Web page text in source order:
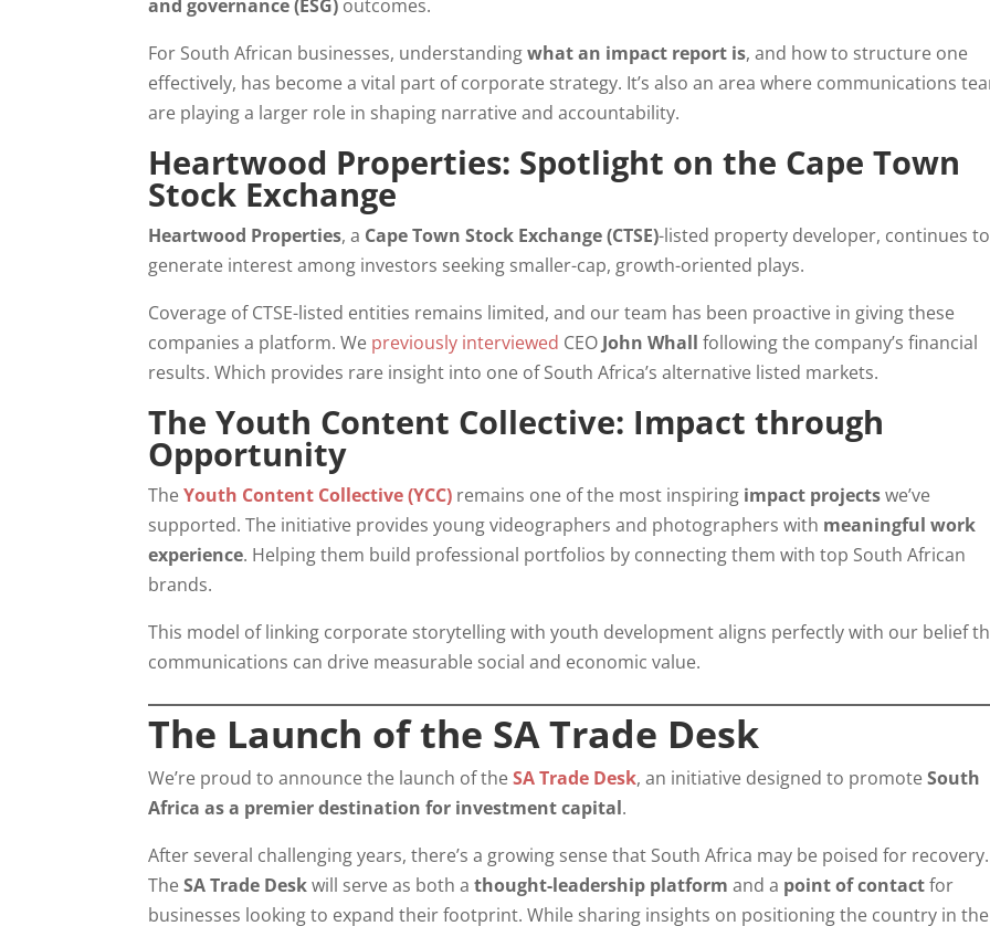
and governance (ESG) outcomes.
For South African businesses, understandingwhat an impact report is, and how to structure one
effectively, has become a vital part of corporate strategy. It’s also an area where communications
are playing a larger role in shaping narrative and accountability.
Heartwood Properties: Spotlight on the Cape Town
Stock Exchange
Heartwood Properties, a Cape Town Stock Exchange (CTSE)-listed property developer, continues to
generate interest among investors seeking smaller-cap, growth-oriented plays.
Coverage of CTSE-listed entities remains limited, and our team has been proactive in giving these
companies a platform. We previously interviewed CEO John Whall following the company’s financial
results. Which provides rare insight into one of South Africa’s alternative listed markets.
The Youth Content Collective: Impact through
Opportunity
TheYouth Content Collective (YCC) remains one of the most inspiring impact projectswe’ve
supported. The initiative provides young videographers and photographers with meaningful work
experience. Helping them build professional portfolios by connecting them with top South African
brands.
This model of linking corporate storytelling with youth development aligns perfectly with our belief
communications can drive measurable social and economic value.
The Launch of the SA Trade Desk
We’re proud to announce the launch of theSA Trade Desk, an initiative designed to promoteSouth
Africa as a premier destination for investment capital.
After several challenging years, there’s a growing sense that South Africa may be poised for recovery.
TheSA Trade Deskwill serve as both athought-leadership platform and a point of contactfor
businesses looking to expand their footprint. While sharing insights on positioning the country in the